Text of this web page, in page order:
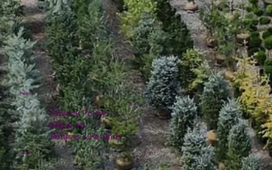
Policies
Privacy Policy
Shipping
Returns & Refunds
Hours: